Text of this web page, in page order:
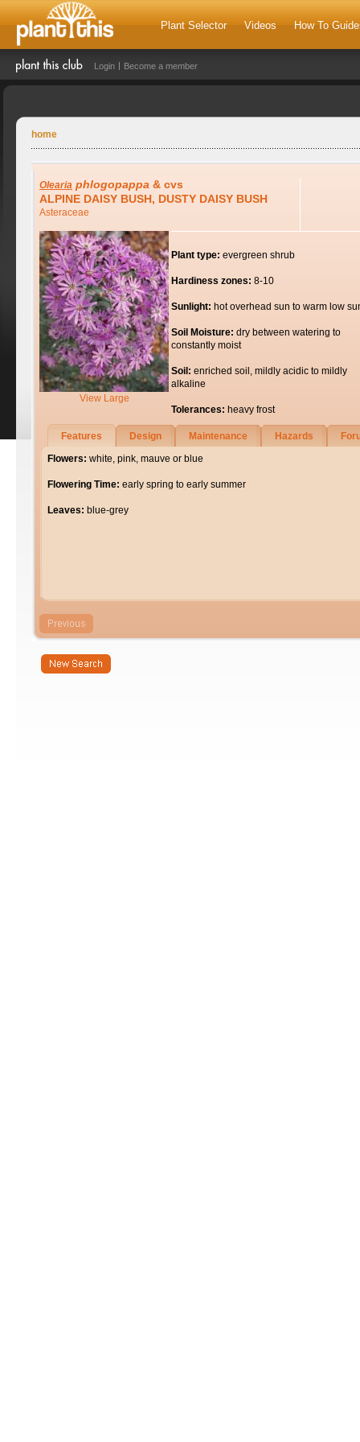
Plant Selector Videos How To
Login Become a member
home
Olearia phlogopappa & cvs
ALPINE DAISY BUSH, DUSTY DAISY BUSH
Asteraceae
View Large
Plant type: evergreen shrub
Hardiness zones: 8-10
Sunlight: hot overhead sun to warm low
Soil Moisture: dry between watering to
constantly moist
Soil: enriched soil, mildly acidic to mildly
alkaline
Tolerances: heavy frost
Features Design Maintenance Hazards
Flowers: white, pink, mauve or blue
Flowering Time: early spring to early summer
Leaves: blue-grey